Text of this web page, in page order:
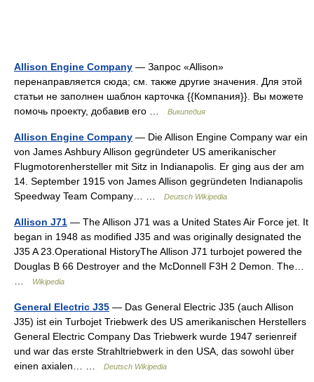
Allison Engine Company — Запрос «Allison»
перенаправляется сюда; см. также другие значения. Для этой
статьи не заполнен шаблон карточка {{Компания}}. Вы можете
помочь проекту, добавив его …
Википедия
Allison Engine Company — Die Allison Engine Company war ein
von James Ashbury Allison gegründeter US amerikanischer
Flugmotorenhersteller mit Sitz in Indianapolis. Er ging aus der am
14. September 1915 von James Allison gegründeten Indianapolis
Speedway Team Company… …
Deutsch Wikipedia
Allison J71 — The Allison J71 was a United States Air Force jet. It
began in 1948 as modified J35 and was originally designated the
J35 A 23.Operational HistoryThe Allison J71 turbojet powered the
Douglas B 66 Destroyer and the McDonnell F3H 2 Demon. The…
Wikipedia
General Electric J35 — Das General Electric J35 (auch Allison
J35) ist ein Turbojet Triebwerk des US amerikanischen Herstellers
General Electric Company Das Triebwerk wurde 1947 serienreif
und war das erste Strahltriebwerk in den USA, das sowohl über
einen axialen… …
Deutsch Wikipedia